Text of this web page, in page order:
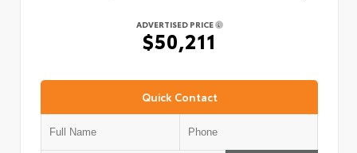
ADVERTISED PRICE
$50,211
Quick Contact